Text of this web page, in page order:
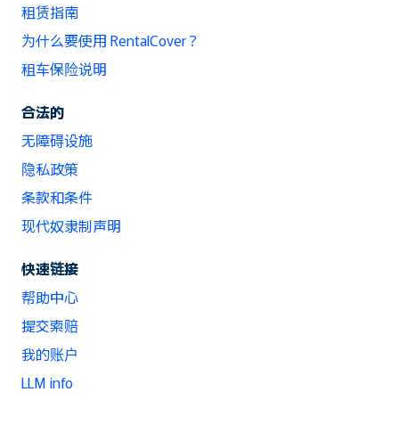
租赁指南
为什么要使用 RentalCover？
租车保险说明
合法的
无障碍设施
隐私政策
条款和条件
现代奴隶制声明
快速链接
帮助中心
提交索赔
我的账户
LLM info